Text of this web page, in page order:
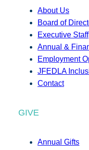
About Us
Board of
Executive Staff
Annual &
Employment
JFEDLA
Contact
GIVE
Annual Gifts